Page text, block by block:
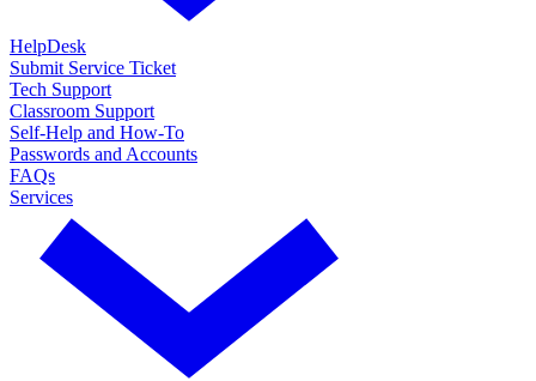
HelpDesk
Submit Service Ticket
Tech Support
Classroom Support
Self-Help and How-To
Passwords and Accounts
FAQs
Services